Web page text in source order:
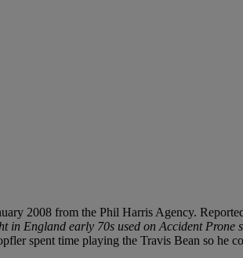
2008 from the Phil Harris Agency.
in England early 70s used on Accident
spent time playing the Travis Bean so he